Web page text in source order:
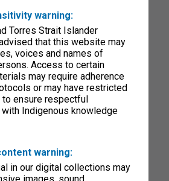
warning:
Torres Strait Islander
that this website may
voices and names of
Access to certain
may require adherence
or may have restricted
ensure respectful
Indigenous knowledge
warning:
in our digital collections may